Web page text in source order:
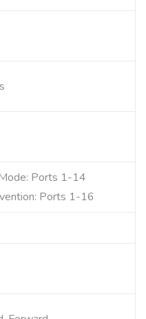
Ports 1-14
Ports 1-16